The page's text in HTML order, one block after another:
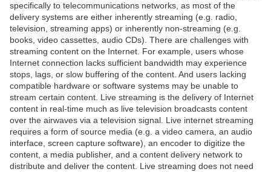
specifically to telecommunications networks, as most of the
delivery systems are either inherently streaming (e.g. radio,
television, streaming apps) or inherently non-streaming (e.g.
books, video cassettes, audio CDs). There are challenges with
streaming content on the Internet. For example, users whose
Internet connection lacks sufficient bandwidth may experience
stops, lags, or slow buffering of the content. And users lacking
compatible hardware or software systems may be unable to
stream certain content. Live streaming is the delivery of Internet
content in real-time much as live television broadcasts content
over the airwaves via a television signal. Live internet streaming
requires a form of source media (e.g. a video camera, an audio
interface, screen capture software), an encoder to digitize the
content, a media publisher, and a content delivery network to
distribute and deliver the content. Live streaming does not need